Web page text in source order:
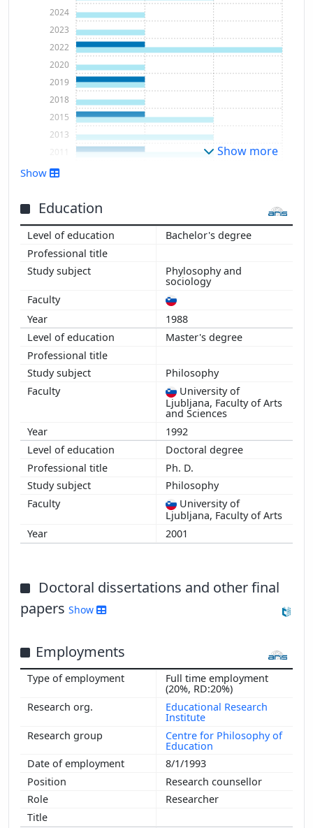
2013
2015
2018
2019
2020
2022
2023
2024
Show more
Show
Education
Bachelor's degree
Phylosophy and
sociology
1988
Master's degree
Philosophy
University of
Ljubljana, Faculty of Arts
and Sciences
1992
Doctoral degree
Ph. D.
Philosophy
University of
Ljubljana, Faculty of Arts
2001
Doctoral dissertations and other final
papers Show
Employments
Full time employment
(20%, RD:20%)
Educational Research
Institute
Centre for Philosophy of
Education
8/1/1993
Research counsellor
Researcher